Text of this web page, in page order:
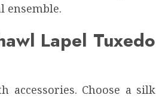
ensemble.
Lapel Tuxedo
accessories. Choose a silk